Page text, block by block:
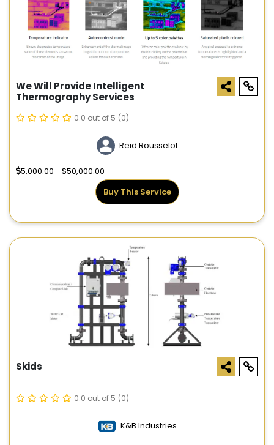
We Will Provide Intelligent
Thermography Services
0.0 out of 5 (0)
Reid Rousselot
5,000.00 - $50,000.00
Buy This Service
Skids
0.0 out of 5 (0)
K&B Industries